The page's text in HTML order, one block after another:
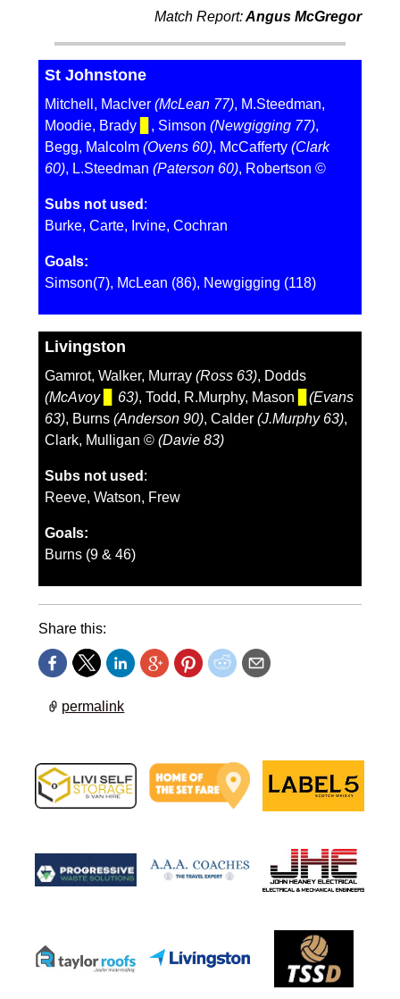
Match Report:Angus McGregor
St Johnstone
Mitchell, MacIver (McLean 77), M.Steedman,
Moodie, Brady
, Simson (Newgigging 77),
Begg, Malcolm (Ovens 60), McCafferty (Clark
60), L.Steedman (Paterson 60), Robertson ©️
Subs not used :
Burke, Carte, Irvine, Cochran
Goals:
Simson(7), McLean (86), Newgigging (118)
Livingston
Gamrot, Walker, Murray (Ross 63), Dodds
(McAvoy
63), Todd, R.Murphy, Mason
(Evans
63), Burns (Anderson 90), Calder (J.Murphy 63),
Clark, Mulligan ©️ (Davie 83)
Subs not used :
Reeve, Watson, Frew
Goals:
Burns (9 & 46)
Share this:
permalink